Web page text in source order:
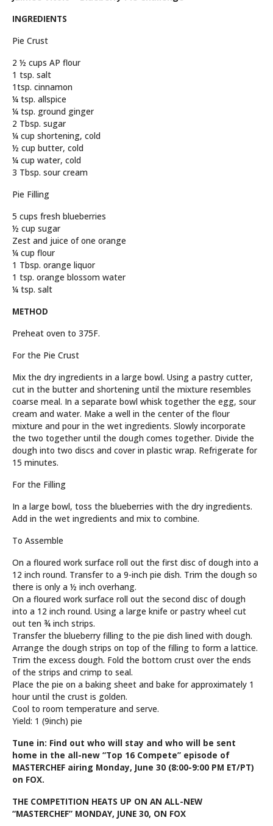
INGREDIENTS
Pie Crust
2 ½ cups AP flour
1 tsp. salt
1tsp. cinnamon
¼ tsp. allspice
¼ tsp. ground ginger
2 Tbsp. sugar
¼ cup shortening, cold
½ cup butter, cold
¼ cup water, cold
3 Tbsp. sour cream
Pie Filling
5 cups fresh blueberries
½ cup sugar
Zest and juice of one orange
¼ cup flour
1 Tbsp. orange liquor
1 tsp. orange blossom water
¼ tsp. salt
METHOD
Preheat oven to 375F.
For the Pie Crust
Mix the dry ingredients in a large bowl. Using a pastry cutter,
cut in the butter and shortening until the mixture resembles
coarse meal. In a separate bowl whisk together the egg, sour
cream and water. Make a well in the center of the flour
mixture and pour in the wet ingredients. Slowly incorporate
the two together until the dough comes together. Divide the
dough into two discs and cover in plastic wrap. Refrigerate for
15 minutes.
For the Filling
In a large bowl, toss the blueberries with the dry ingredients.
Add in the wet ingredients and mix to combine.
To Assemble
On a floured work surface roll out the first disc of dough into a
12 inch round. Transfer to a 9-inch pie dish. Trim the dough so
there is only a ½ inch overhang.
On a floured work surface roll out the second disc of dough
into a 12 inch round. Using a large knife or pastry wheel cut
out ten ¾ inch strips.
Transfer the blueberry filling to the pie dish lined with dough.
Arrange the dough strips on top of the filling to form a lattice.
Trim the excess dough. Fold the bottom crust over the ends
of the strips and crimp to seal.
Place the pie on a baking sheet and bake for approximately 1
hour until the crust is golden.
Cool to room temperature and serve.
Yield: 1 (9inch) pie
Tune in: Find out who will stay and who will be sent
home in the all-new “Top 16 Compete” episode of
MASTERCHEF airing Monday, June 30 (8:00-9:00 PM ET/PT)
on FOX.
THE COMPETITION HEATS UP ON AN ALL-NEW
“MASTERCHEF” MONDAY, JUNE 30, ON FOX